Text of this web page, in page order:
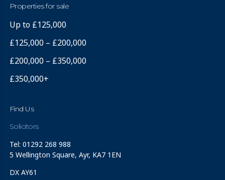
Properties for sale
Up to £125,000
£125,000 – £200,000
£200,000 – £350,000
£350,000+
Find Us
Solicitors
Tel: 01292 268 988
5 Wellington Square, Ayr, KA7 1EN
DX AY61